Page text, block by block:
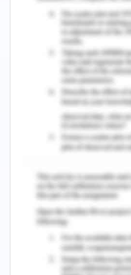
cause has yet
is possible the
to be
policies. It is an
Australia to
predict child
and mind.
reflected in
Most mental
be traced
person and